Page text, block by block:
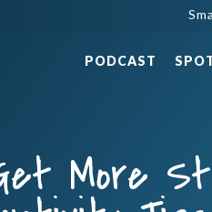
PODCAST
More